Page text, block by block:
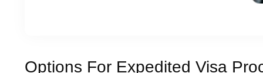
Options For Expedited Visa